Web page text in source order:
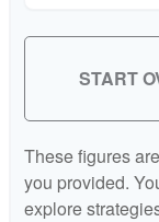
START
These figures
you provided.
explore